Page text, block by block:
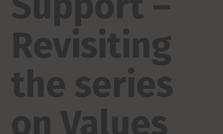
Revisiting
the series
on Values